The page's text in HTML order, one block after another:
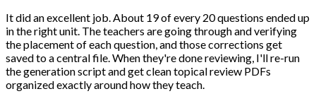
It did an excellent job. About 19 of every 20 questions ended up
in the right unit. The teachers are going through and verifying
the placement of each question, and those corrections get
saved to a central file. When they're done reviewing, I'll re-run
the generation script and get clean topical review PDFs
organized exactly around how they teach.